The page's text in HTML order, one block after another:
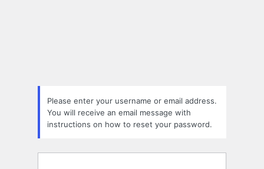
Please enter your username or email address.
You will receive an email message with
instructions on how to reset your password.